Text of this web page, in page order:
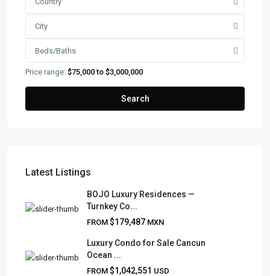
City
Beds/Baths
Price range: $75,000 to $3,000,000
Search
Latest Listings
BOJO Luxury Residences —
Turnkey Co...
FROM $179,487 MXN
Luxury Condo for Sale Cancun
Ocean ...
FROM $1,042,551 USD
FRANK RUIZ REALTY GROUP
Frank Ruiz Realtor is dedicated to providing exceptional
expertise, outstanding customer service, and meticulous
attention to detail in the marketing and sales of luxury
real estate and rental properties.